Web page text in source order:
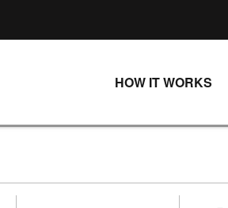
HOW IT WORKS
WAYS TO WATCH